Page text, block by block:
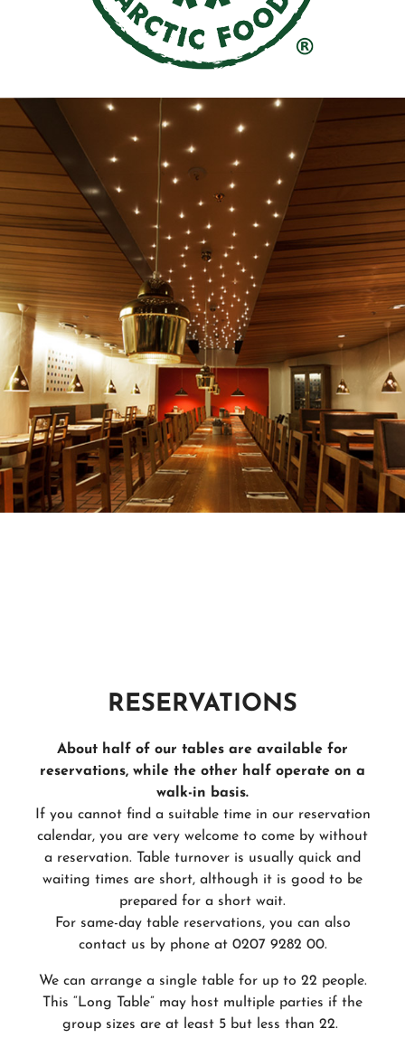
RESERVATIONS
About half of our tables are available for
reservations, while the other half operate on a
walk-in basis.
If you cannot find a suitable time in our reservation
calendar, you are very welcome to come by without
a reservation. Table turnover is usually quick and
waiting times are short, although it is good to be
prepared for a short wait.
For same-day table reservations, you can also
contact us by phone at 0207 9282 00.
We can arrange a single table for up to 22 people.
This “Long Table” may host multiple parties if the
group sizes are at least 5 but less than 22.